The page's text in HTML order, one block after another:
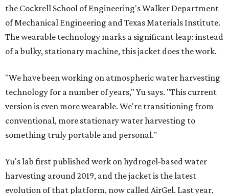
the Cockrell School of Engineering's Walker Department
of Mechanical Engineering and Texas Materials Institute.
The wearable technology marks a significant leap: instead
of a bulky, stationary machine, this jacket does the work.
"We have been working on atmospheric water harvesting
technology for a number of years," Yu says. "This current
version is even more wearable. We're transitioning from
conventional, more stationary water harvesting to
something truly portable and personal."
Yu's lab first published work on hydrogel-based water
harvesting around 2019, and the jacket is the latest
evolution of that platform, now called AirGel. Last year,